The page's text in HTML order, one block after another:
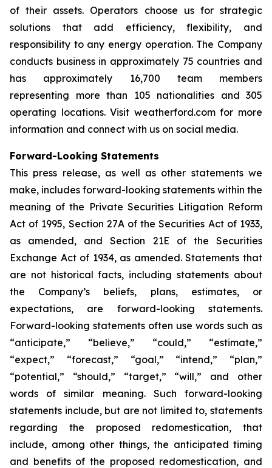
of their assets. Operators choose us for strategic
solutions that add efficiency, flexibility, and
responsibility to any energy operation. The Company
conducts business in approximately 75 countries and
has approximately 16,700 team members
representing more than 105 nationalities and 305
operating locations. Visit weatherford.com for more
information and connect with us on social media.
Forward-Looking Statements
This press release, as well as other statements we
make, includes forward-looking statements within the
meaning of the Private Securities Litigation Reform
Act of 1995, Section 27A of the Securities Act of 1933,
as amended, and Section 21E of the Securities
Exchange Act of 1934, as amended. Statements that
are not historical facts, including statements about
the Company’s beliefs, plans, estimates, or
expectations, are forward-looking statements.
Forward-looking statements often use words such as
“anticipate,” “believe,” “could,” “estimate,”
“expect,” “forecast,” “goal,” “intend,” “plan,”
“potential,” “should,” “target,” “will,” and other
words of similar meaning. Such forward-looking
statements include, but are not limited to, statements
regarding the proposed redomestication, that
include, among other things, the anticipated timing
and benefits of the proposed redomestication, and